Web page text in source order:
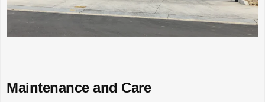
Maintenance and Care